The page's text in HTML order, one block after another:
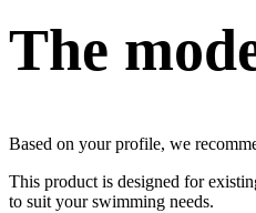
The
Based on your profile, we
This product is designed for
to suit your swimming needs.